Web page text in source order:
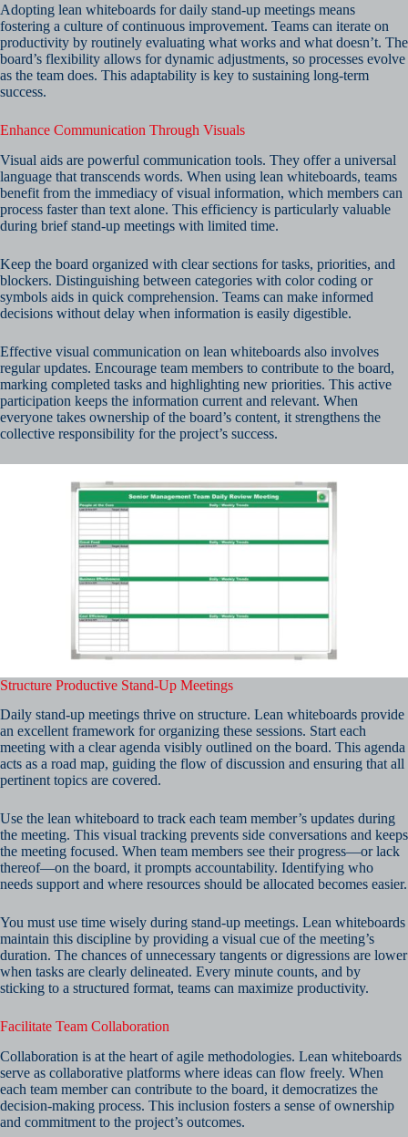
Adopting lean whiteboards for daily stand-up meetings means
fostering a culture of continuous improvement. Teams can iterate on
productivity by routinely evaluating what works and what doesn’t. The
board’s flexibility allows for dynamic adjustments, so processes evolve
as the team does. This adaptability is key to sustaining long-term
success.
Enhance Communication Through Visuals
Visual aids are powerful communication tools. They offer a universal
language that transcends words. When using lean whiteboards, teams
benefit from the immediacy of visual information, which members can
process faster than text alone. This efficiency is particularly valuable
during brief stand-up meetings with limited time.
Keep the board organized with clear sections for tasks, priorities, and
blockers. Distinguishing between categories with color coding or
symbols aids in quick comprehension. Teams can make informed
decisions without delay when information is easily digestible.
Effective visual communication on lean whiteboards also involves
regular updates. Encourage team members to contribute to the board,
marking completed tasks and highlighting new priorities. This active
participation keeps the information current and relevant. When
everyone takes ownership of the board’s content, it strengthens the
collective responsibility for the project’s success.
Structure Productive Stand-Up Meetings
Daily stand-up meetings thrive on structure. Lean whiteboards provide
an excellent framework for organizing these sessions. Start each
meeting with a clear agenda visibly outlined on the board. This agenda
acts as a road map, guiding the flow of discussion and ensuring that all
pertinent topics are covered.
Use the lean whiteboard to track each team member’s updates during
the meeting. This visual tracking prevents side conversations and keeps
the meeting focused. When team members see their progress—or lack
thereof—on the board, it prompts accountability. Identifying who
needs support and where resources should be allocated becomes easier.
You must use time wisely during stand-up meetings. Lean whiteboards
maintain this discipline by providing a visual cue of the meeting’s
duration. The chances of unnecessary tangents or digressions are lower
when tasks are clearly delineated. Every minute counts, and by
sticking to a structured format, teams can maximize productivity.
Facilitate Team Collaboration
Collaboration is at the heart of agile methodologies. Lean whiteboards
serve as collaborative platforms where ideas can flow freely. When
each team member can contribute to the board, it democratizes the
decision-making process. This inclusion fosters a sense of ownership
and commitment to the project’s outcomes.